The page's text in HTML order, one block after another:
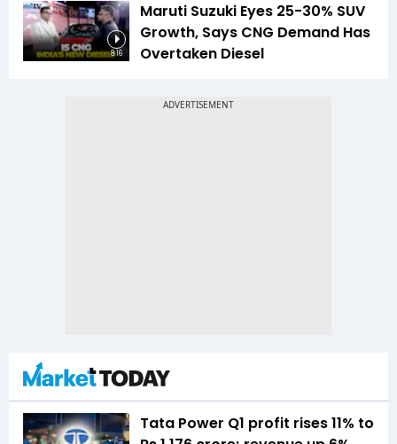
8:16
Maruti Suzuki Eyes 25-30% SUV
Growth, Says CNG Demand Has
Overtaken Diesel
Tata Power Q1 profit rises 11% to